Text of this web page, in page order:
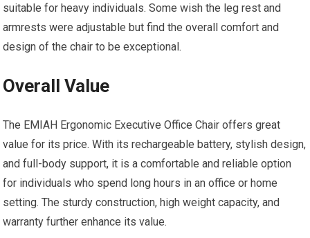
suitable for heavy individuals. Some wish the leg rest and
armrests were adjustable but find the overall comfort and
design of the chair to be exceptional.
Overall Value
The EMIAH Ergonomic Executive Office Chair offers great
value for its price. With its rechargeable battery, stylish design,
and full-body support, it is a comfortable and reliable option
for individuals who spend long hours in an office or home
setting. The sturdy construction, high weight capacity, and
warranty further enhance its value.